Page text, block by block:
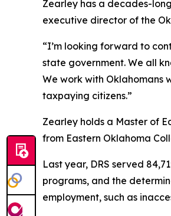
Zearley has a decades-
executive director of the
“I’m looking forward to
state government. We all
We work with Oklahomans
taxpaying citizens.”
Zearley holds a Master of
from Eastern Oklahoma
Last year, DRS served
programs, and the
employment, such as